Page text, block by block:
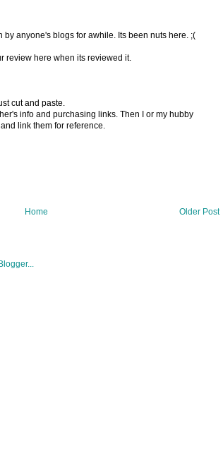
by anyone's blogs for awhile. Its been nuts here. ;(
review here when its reviewed it.
cut and paste.
info and purchasing links. Then I or my hubby
link them for reference.
Older Post
Home